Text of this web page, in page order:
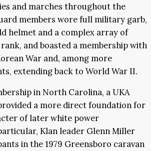
and marches throughout the
members wore full military garb,
helmet and a complex array of
and boasted a membership with
War and, among more
extending back to World War II.
in North Carolina, a UKA
a more direct foundation for
of later white power
Klan leader Glenn Miller
in the 1979 Greensboro caravan